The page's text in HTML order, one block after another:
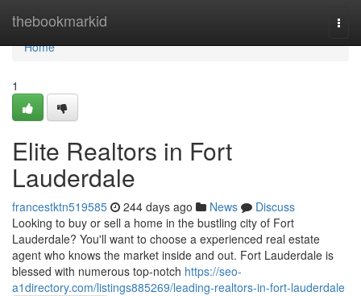
thebookmarkid
Home
Home
1
Elite Realtors in Fort
Lauderdale
francestktn519585 244 days ago News
Discuss
Looking to buy or sell a home in the bustling city of Fort
Lauderdale? You'll want to choose a experienced real estate
agent who knows the market inside and out. Fort Lauderdale is
blessed with numerous top-notch https://seo-
a1directory.com/listings885269/leading-realtors-in-fort-lauderdale